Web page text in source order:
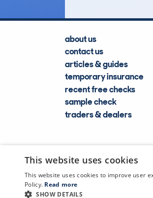
about us
contact us
articles & guides
temporary insurance
recent free checks
sample check
traders & dealers
This website uses cookies
This website uses cookies to improve user
Policy. Read more
SHOW DETAILS